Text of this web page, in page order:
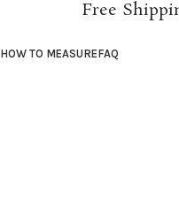
Free
HOW TO MEASUREFAQ